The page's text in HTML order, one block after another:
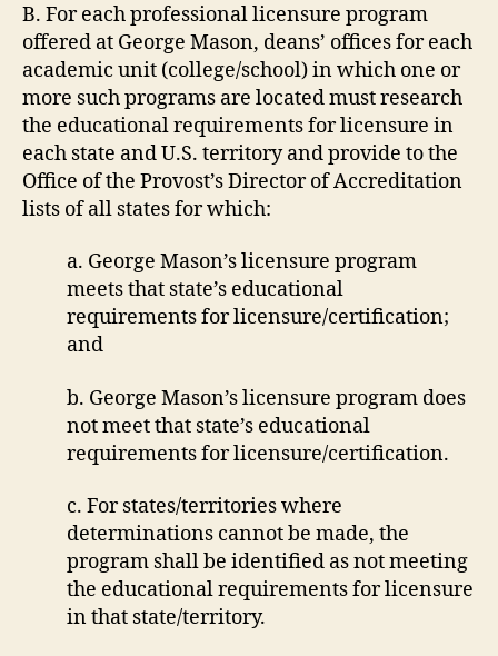
B. For each professional licensure program
offered at George Mason, deans’ offices for each
academic unit (college/school) in which one or
more such programs are located must research
the educational requirements for licensure in
each state and U.S. territory and provide to the
Office of the Provost’s Director of Accreditation
lists of all states for which:
a. George Mason’s licensure program
meets that state’s educational
requirements for licensure/certification;
and
b. George Mason’s licensure program does
not meet that state’s educational
requirements for licensure/certification.
c. For states/territories where
determinations cannot be made, the
program shall be identified as not meeting
the educational requirements for licensure
in that state/territory.